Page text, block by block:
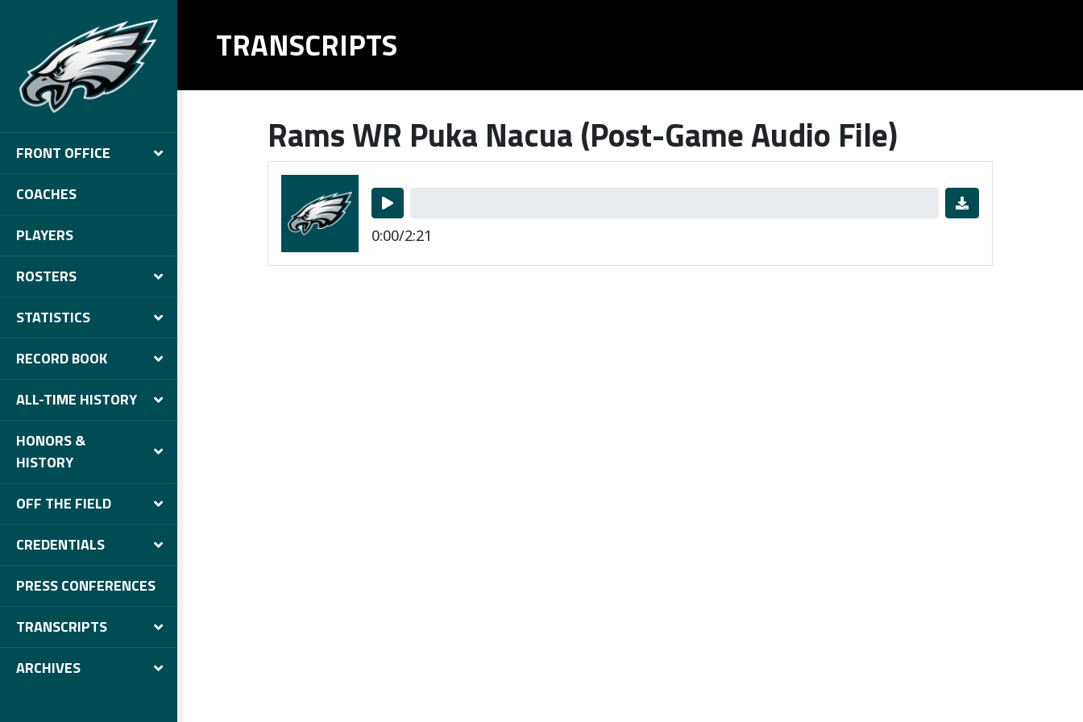
FRONT OFFICE
COACHES
PLAYERS
ROSTERS
STATISTICS
RECORD BOOK
ALL-TIME HISTORY
HONORS &
HISTORY
OFF THE FIELD
CREDENTIALS
PRESS CONFERENCES
TRANSCRIPTS
ARCHIVES
TRANSCRIPTS
Rams WR Puka Nacua (Post-Game Audio File)
0:00/2:21